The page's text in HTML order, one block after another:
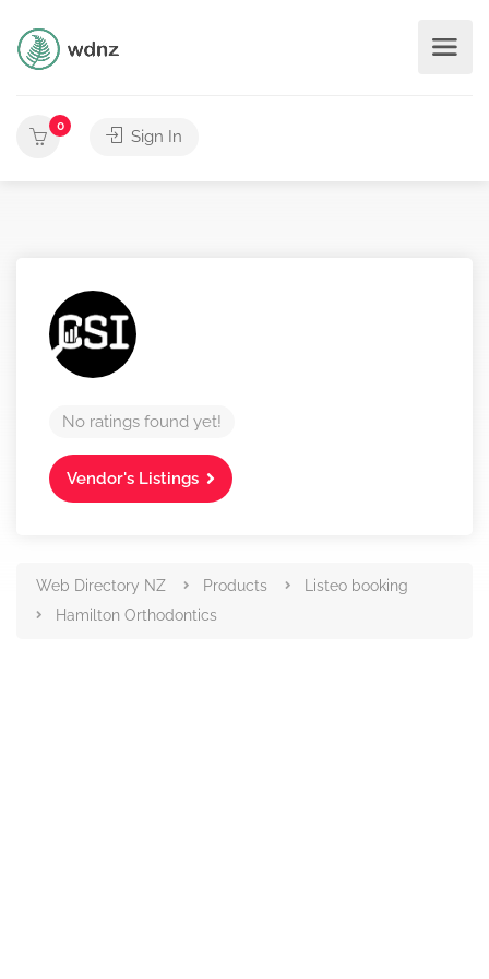
0
Sign In
No ratings found yet!
Vendor's Listings
Web Directory NZ Products
Listeo booking
Hamilton Orthodontics